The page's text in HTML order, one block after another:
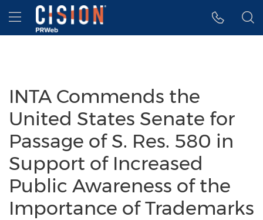
Accessibility Statement
Skip Navigation
Hamburger menu
INTA Commends the
United States Senate for
Passage of S. Res. 580 in
Support of Increased
Public Awareness of the
Importance of Trademarks